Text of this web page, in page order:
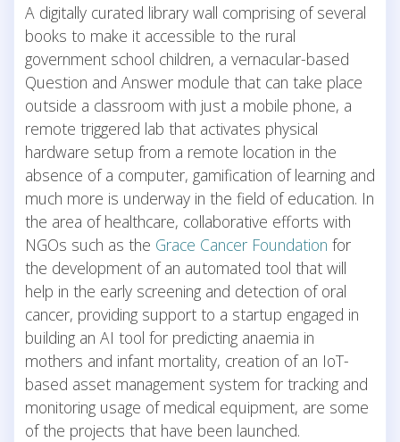
A digitally curated library wall comprising of several
books to make it accessible to the rural
government school children, a vernacular-based
Question and Answer module that can take place
outside a classroom with just a mobile phone, a
remote triggered lab that activates physical
hardware setup from a remote location in the
absence of a computer, gamification of learning and
much more is underway in the field of education. In
the area of healthcare, collaborative efforts with
NGOs such as the Grace Cancer Foundation for
the development of an automated tool that will
help in the early screening and detection of oral
cancer, providing support to a startup engaged in
building an AI tool for predicting anaemia in
mothers and infant mortality, creation of an IoT-
based asset management system for tracking and
monitoring usage of medical equipment, are some
of the projects that have been launched.